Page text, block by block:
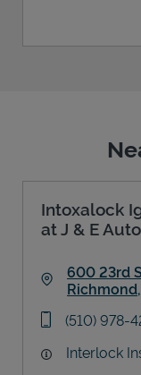
Intoxalock
at J & E
600 23rd
Richmond,
phone
(510) 978-
Interlock